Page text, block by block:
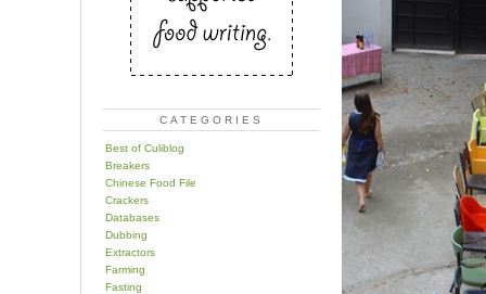
CATEGORIES
Best of Culiblog
Breakers
Chinese Food File
Crackers
Databases
Dubbing
Extractors
Farming
Fasting